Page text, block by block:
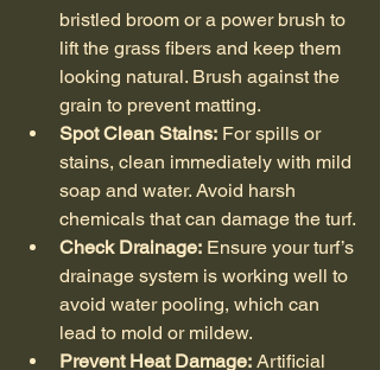
bristled broom or a power brush to
lift the grass fibers and keep them
looking natural. Brush against the
grain to prevent matting.
Spot Clean Stains: For spills or
stains, clean immediately with mild
soap and water. Avoid harsh
chemicals that can damage the turf.
Check Drainage: Ensure your turf’s
drainage system is working well to
avoid water pooling, which can
lead to mold or mildew.
Prevent Heat Damage: Artificial